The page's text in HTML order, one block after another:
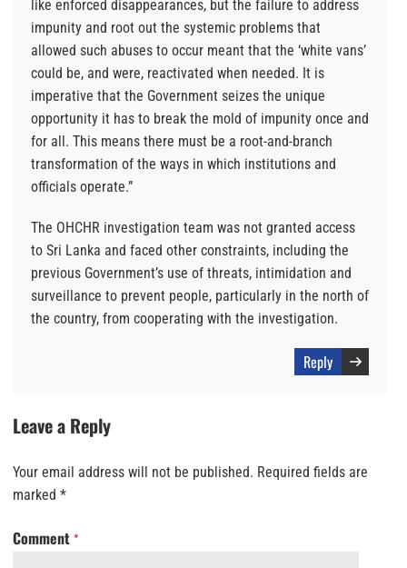
like enforced disappearances, but the failure to address
impunity and root out the systemic problems that
allowed such abuses to occur meant that the ‘white vans’
could be, and were, reactivated when needed. It is
imperative that the Government seizes the unique
opportunity it has to break the mold of impunity once and
for all. This means there must be a root-and-branch
transformation of the ways in which institutions and
officials operate.”
The OHCHR investigation team was not granted access
to Sri Lanka and faced other constraints, including the
previous Government’s use of threats, intimidation and
surveillance to prevent people, particularly in the north of
the country, from cooperating with the investigation.
Reply
Leave a Reply
Your email address will not be published. Required fields are
marked *
Comment *